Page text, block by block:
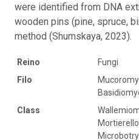
were identified from DNA
wooden pins (pine, spruce,
method (Shumskaya, 2023).
Reino
Fungi
Filo
Class